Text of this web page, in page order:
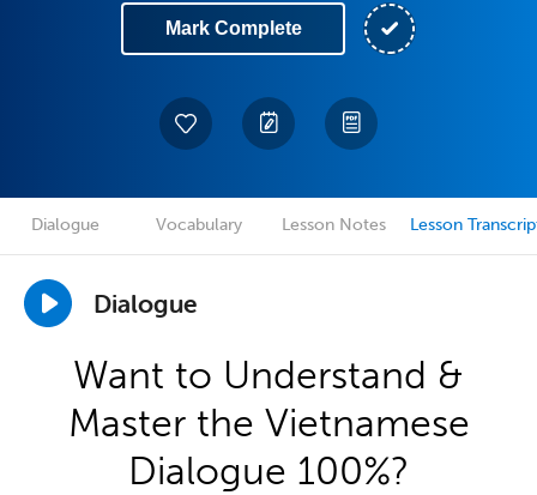
Mark Complete
Dialogue Vocabulary Lesson Notes Lesson
Dialogue
Want to Understand &
Master the Vietnamese
Dialogue 100%?